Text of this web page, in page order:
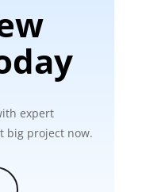
expert
big project now.